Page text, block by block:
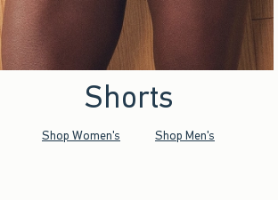
Shorts
Shop Women's Shop Men's